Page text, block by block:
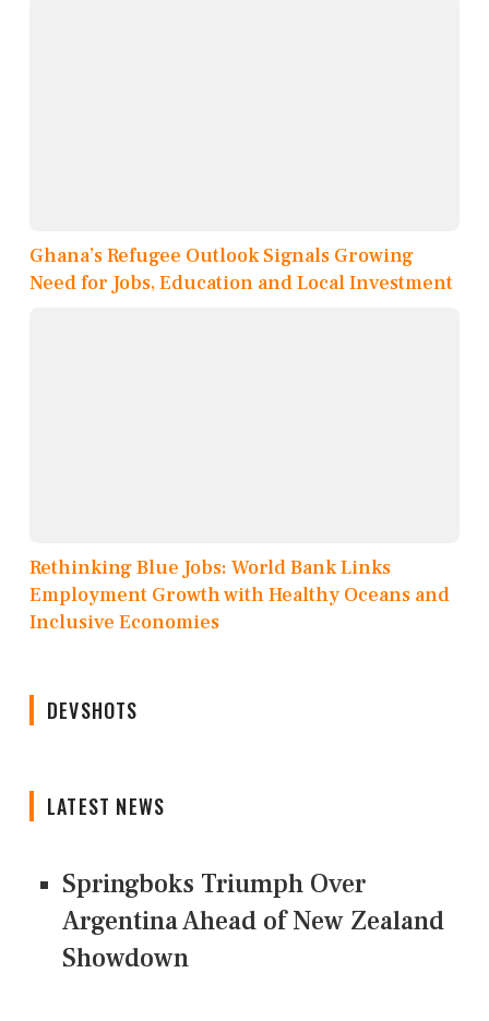
Ghana’s Refugee Outlook Signals Growing
Need for Jobs, Education and Local Investment
Rethinking Blue Jobs: World Bank Links
Employment Growth with Healthy Oceans and
Inclusive Economies
DEVSHOTS
LATEST NEWS
Springboks Triumph Over
Argentina Ahead of New Zealand
Showdown